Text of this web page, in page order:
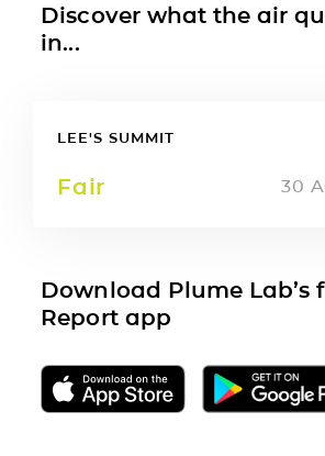
Discover what the air
in...
LEE'S SUMMIT
Fair 30
Download Plume Lab’s
Report app